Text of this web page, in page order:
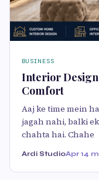
BUSINESS
Interior
Comfort
Aaj ke time mein
jagah nahi, balki
chahta hai. Chahe
Ardi StudioApr 14